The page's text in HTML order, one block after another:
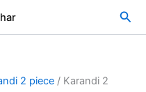
2 piece / Karandi 2